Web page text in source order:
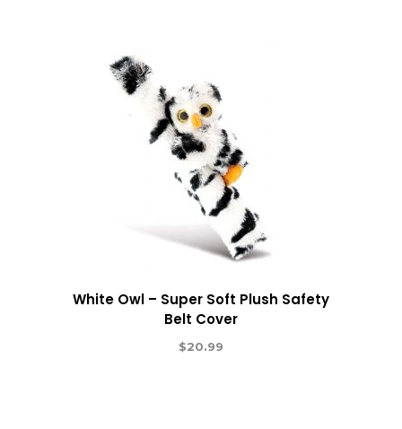
White Owl – Super Soft Plush Safety
Belt Cover
$20.99